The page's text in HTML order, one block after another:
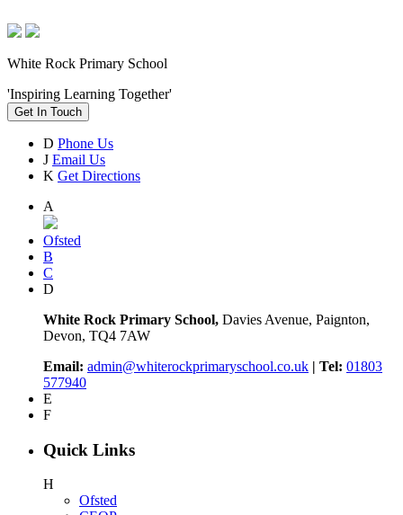
White Rock Primary School
'Inspiring Learning Together'
Get In Touch
D Phone Us
J Email Us
K Get Directions
A
Ofsted
B
C
D
White Rock Primary School, Davies Avenue, Paignton,
Devon, TQ4 7AW
Email: admin@whiterockprimaryschool.co.uk | Tel: 01803
577940
E
F
Quick Links
H
Ofsted